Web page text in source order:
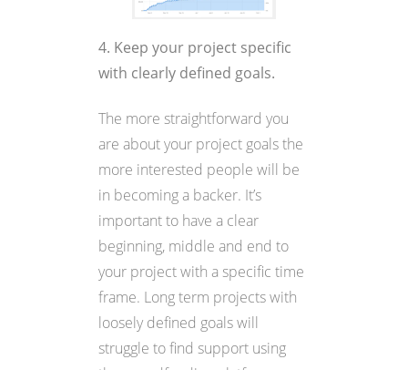
4. Keep your project specific
with clearly defined goals.
The more straightforward you
are about your project goals the
more interested people will be
in becoming a backer. It’s
important to have a clear
beginning, middle and end to
your project with a specific time
frame. Long term projects with
loosely defined goals will
struggle to find support using